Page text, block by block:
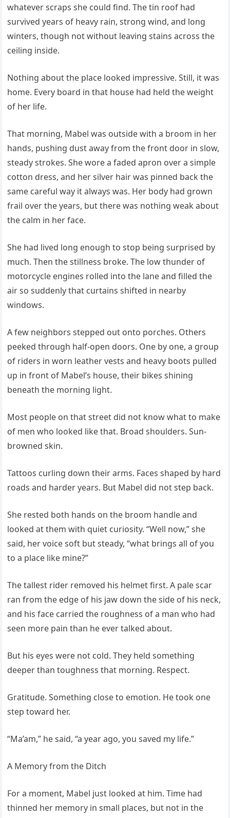
whatever scraps she could find. The tin roof had
survived years of heavy rain, strong wind, and long
winters, though not without leaving stains across the
ceiling inside.
Nothing about the place looked impressive. Still, it was
home. Every board in that house had held the weight
of her life.
That morning, Mabel was outside with a broom in her
hands, pushing dust away from the front door in slow,
steady strokes. She wore a faded apron over a simple
cotton dress, and her silver hair was pinned back the
same careful way it always was. Her body had grown
frail over the years, but there was nothing weak about
the calm in her face.
She had lived long enough to stop being surprised by
much. Then the stillness broke. The low thunder of
motorcycle engines rolled into the lane and filled the
air so suddenly that curtains shifted in nearby
windows.
A few neighbors stepped out onto porches. Others
peeked through half-open doors. One by one, a group
of riders in worn leather vests and heavy boots pulled
up in front of Mabel’s house, their bikes shining
beneath the morning light.
Most people on that street did not know what to make
of men who looked like that. Broad shoulders. Sun-
browned skin.
Tattoos curling down their arms. Faces shaped by hard
roads and harder years. But Mabel did not step back.
She rested both hands on the broom handle and
looked at them with quiet curiosity. “Well now,” she
said, her voice soft but steady, “what brings all of you
to a place like mine?”
The tallest rider removed his helmet first. A pale scar
ran from the edge of his jaw down the side of his neck,
and his face carried the roughness of a man who had
seen more pain than he ever talked about.
But his eyes were not cold. They held something
deeper than toughness that morning. Respect.
Gratitude. Something close to emotion. He took one
step toward her.
“Ma’am,” he said, “a year ago, you saved my life.”
A Memory from the Ditch
For a moment, Mabel just looked at him. Time had
thinned her memory in small places, but not in the